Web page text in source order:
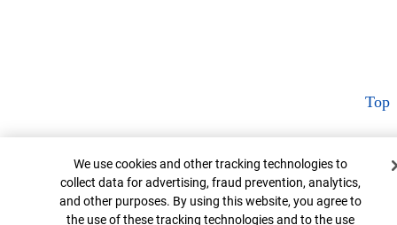
Top
Cookie Banner
We use cookies and other tracking technologies to
collect data for advertising, fraud prevention, analytics,
and other purposes. By using this website, you agree to
the use of these tracking technologies and to the use